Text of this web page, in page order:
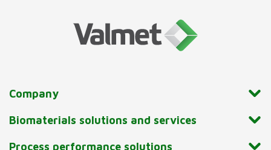
Company
Biomaterials solutions and services
Process performance solutions